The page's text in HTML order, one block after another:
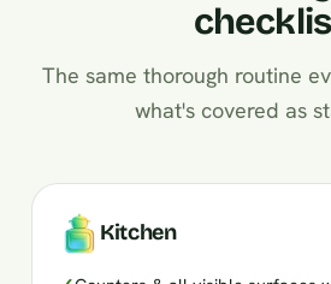
The same thorough routine
what's covered as
Kitchen